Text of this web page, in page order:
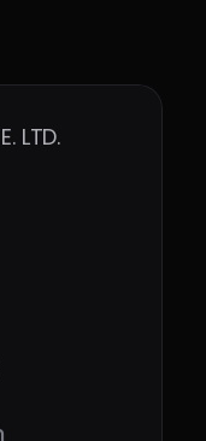
LTD.